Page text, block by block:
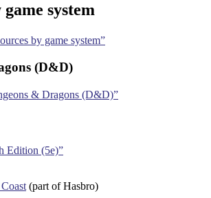
system
by game system”
(D&D)
& Dragons (D&D)”
Edition (5e)”
(part of Hasbro)